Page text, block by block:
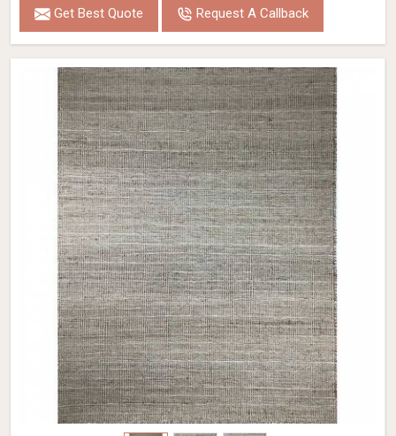
Get Best Quote Request A Callback